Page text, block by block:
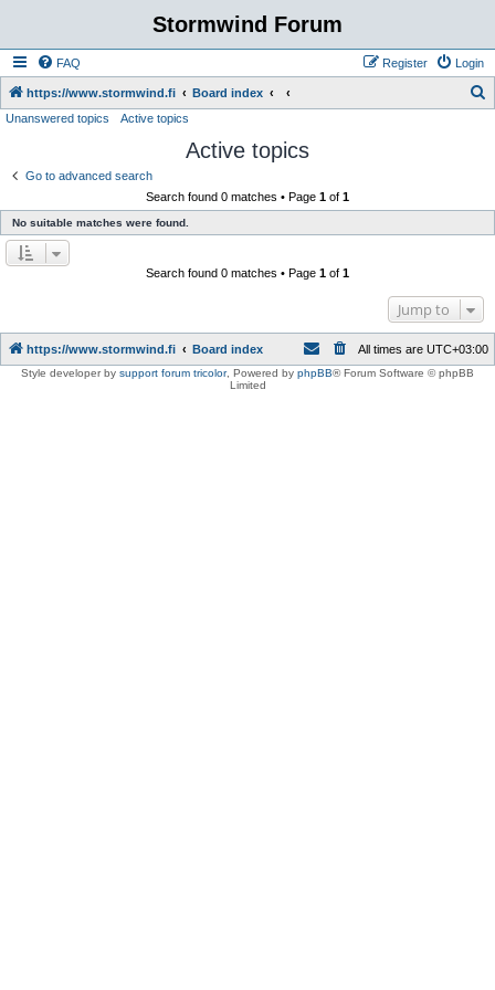
Stormwind Forum
FAQ Login
Register
https://www.stormwind.fi Board index
Unanswered topics Active topics
Active topics
Go to advanced search
Search found 0 matches • Page 1 of 1
No suitable matches were found.
Search found 0 matches • Page 1 of 1
Jump to
https://www.stormwind.fi Board index All times are UTC+03:00
Style developer by support forum tricolor, Powered by phpBB® Forum Software © phpBB
Limited